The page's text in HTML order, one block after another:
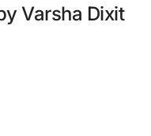
Varsha Dixit